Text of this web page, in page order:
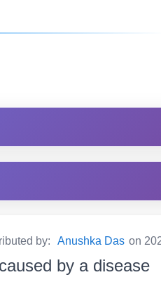
by: Anushka Das on
by a disease